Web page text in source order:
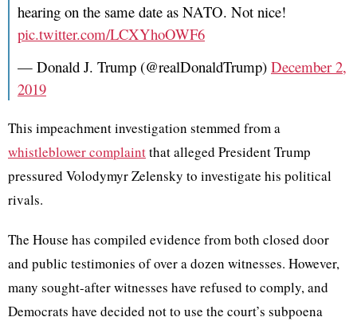
hearing on the same date as NATO. Not nice!
pic.twitter.com/LCXYhoOWF6
— Donald J. Trump (@realDonaldTrump) December 2,
2019
This impeachment investigation stemmed from a
whistleblower complaintthat alleged President Trump
pressured Volodymyr Zelensky to investigate his political
rivals.
The House has compiled evidence from both closed door
and public testimonies of over a dozen witnesses. However,
many sought-after witnesses have refused to comply, and
Democrats have decided not to use the court’s subpoena